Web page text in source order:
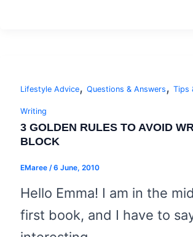
Lifestyle Advice, Questions & Answers , Tips
Writing
3 GOLDEN RULES TO AVOID
BLOCK
EMaree /6 June, 2010
Hello Emma! I am in the
first book, and I have to